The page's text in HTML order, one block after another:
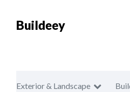
Buildeey
Exterior & Landscape